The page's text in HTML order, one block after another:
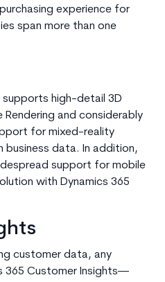
experience for
span more than one
supports high-detail 3D
and considerably
for mixed-reality
data. In addition,
support for mobile
with Dynamics 365
customer data, any
365 Customer Insights—